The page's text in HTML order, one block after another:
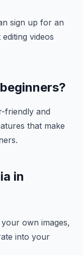
sign up for an
videos
friendly and
that make
in
own images,
into your